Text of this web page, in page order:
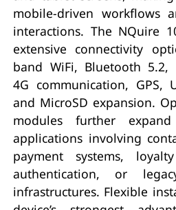
mobile-driven workflows
interactions. The NQuire
extensive connectivity
band WiFi, Bluetooth 5.2,
4G communication, GPS,
and MicroSD expansion.
modules further
applications involving
payment systems,
authentication, or
infrastructures. Flexible